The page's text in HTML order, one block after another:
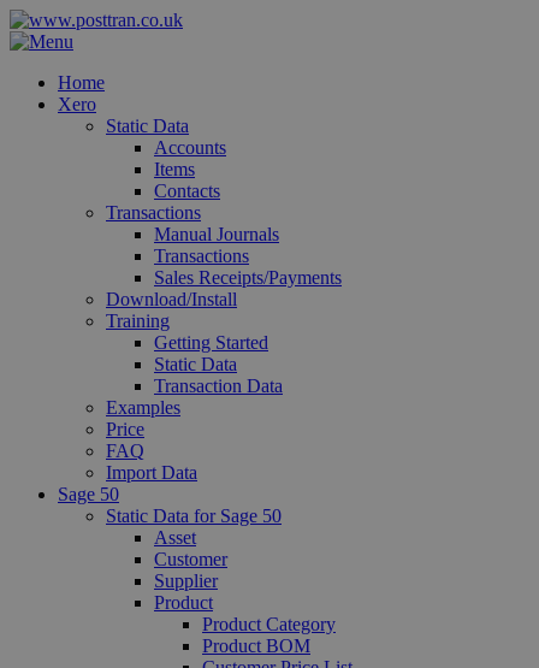
Home
Xero
Static Data
Accounts
Items
Contacts
Transactions
Manual Journals
Transactions
Sales Receipts/Payments
Download/Install
Training
Getting Started
Static Data
Transaction Data
Examples
Price
FAQ
Import Data
Sage 50
Static Data for Sage 50
Asset
Customer
Supplier
Product
Product Category
Product BOM